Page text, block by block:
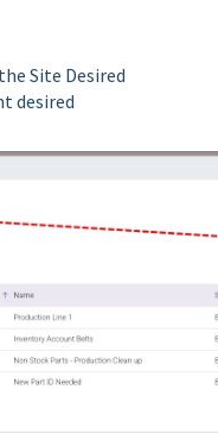
Site Desired
desired